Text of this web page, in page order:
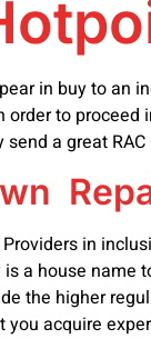
in buy to an
order to
a great
in
a house name
the higher
acquire